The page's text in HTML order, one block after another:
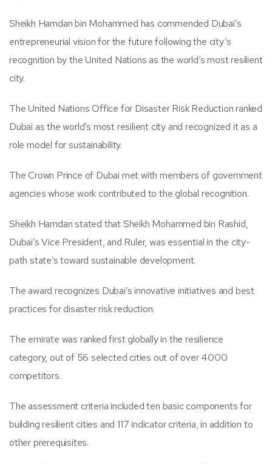
Sheikh Hamdan bin Mohammed has commended Dubai’s
entrepreneurial vision for the future following the city’s
recognition by the United Nations as the world’s most resilient
city.
The United Nations Office for Disaster Risk Reduction ranked
Dubai as the world’s most resilient city and recognized it as a
role model for sustainability.
The Crown Prince of Dubai met with members of government
agencies whose work contributed to the global recognition.
Sheikh Hamdan stated that Sheikh Mohammed bin Rashid,
Dubai’s Vice President, and Ruler, was essential in the city-
path state’s toward sustainable development.
The award recognizes Dubai’s innovative initiatives and best
practices for disaster risk reduction.
The emirate was ranked first globally in the resilience
category, out of 56 selected cities out of over 4000
competitors.
The assessment criteria included ten basic components for
building resilient cities and 117 indicator criteria, in addition to
other prerequisites.